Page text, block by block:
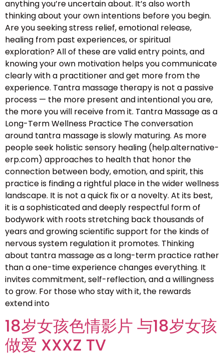
anything you’re uncertain about. It’s also worth
thinking about your own intentions before you begin.
Are you seeking stress relief, emotional release,
healing from past experiences, or spiritual
exploration? All of these are valid entry points, and
knowing your own motivation helps you communicate
clearly with a practitioner and get more from the
experience. Tantra massage therapy is not a passive
process — the more present and intentional you are,
the more you will receive from it. Tantra Massage as a
Long-Term Wellness Practice The conversation
around tantra massage is slowly maturing. As more
people seek holistic sensory healing (help.alternative-
erp.com) approaches to health that honor the
connection between body, emotion, and spirit, this
practice is finding a rightful place in the wider wellness
landscape. It is not a quick fix or a novelty. At its best,
it is a sophisticated and deeply respectful form of
bodywork with roots stretching back thousands of
years and growing scientific support for the kinds of
nervous system regulation it promotes. Thinking
about tantra massage as a long-term practice rather
than a one-time experience changes everything. It
invites commitment, self-reflection, and a willingness
to grow. For those who stay with it, the rewards
extend into
18岁女孩色情影片 与18岁女孩
做爱 XXXZ TV